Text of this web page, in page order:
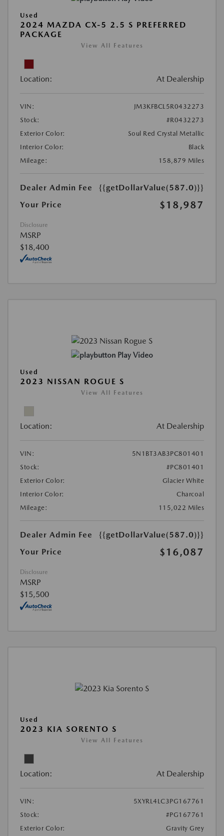
Used
2024 MAZDA CX-5 2.5 S PREFERRED
PACKAGE
View All Features
Location: At Dealership
VIN:
JM3KFBCL5R0432273
Stock:
#R0432273
Exterior Color:
Soul Red Crystal Metallic
Interior Color:
Black
Mileage:
158,879 Miles
Dealer Admin Fee
{{getDollarValue(587.0)}}
Your Price
$18,987
Disclosure
MSRP
$18,400
Play Video
Used
2023 NISSAN ROGUE S
View All Features
Location: At Dealership
VIN:
5N1BT3AB3PC801401
Stock:
#PC801401
Exterior Color:
Glacier White
Interior Color:
Charcoal
Mileage:
115,022 Miles
Dealer Admin Fee
{{getDollarValue(587.0)}}
Your Price
$16,087
Disclosure
MSRP
$15,500
Used
2023 KIA SORENTO S
View All Features
Location: At Dealership
VIN:
5XYRL4LC3PG167761
Stock:
#PG167761
Exterior Color:
Gravity Grey